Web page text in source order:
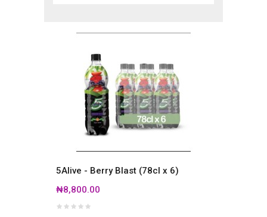
5Alive - Berry Blast (78cl x 6)
₦8,800.00